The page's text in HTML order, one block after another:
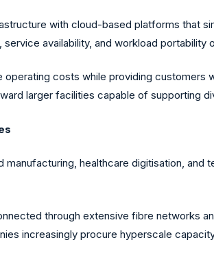
with cloud-based platforms that
availability, and workload
costs while providing customers
larger facilities capable of supporting
healthcare digitisation,
through extensive fibre networks
increasingly procure hyperscale